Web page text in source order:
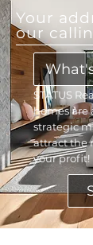
Your
our
STATUS
homes are
strategic
attract the
your profit!